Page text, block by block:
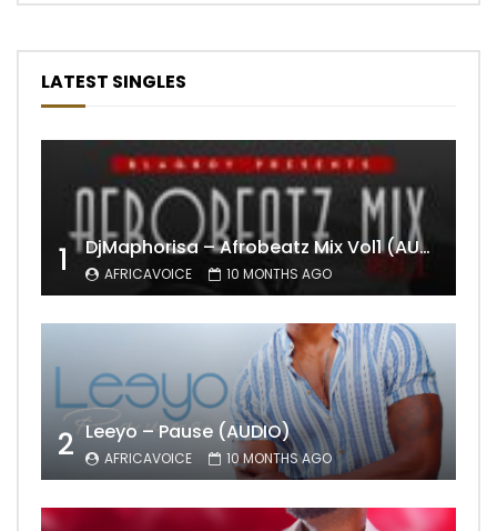
LATEST SINGLES
1 DjMaphorisa – Afrobeatz Mix Vol1 (AUDIO)
AFRICAVOICE 10 MONTHS AGO
2 Leeyo – Pause (AUDIO)
AFRICAVOICE 10 MONTHS AGO